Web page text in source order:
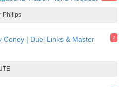
Philips
Coney | Duel Links & Master
2